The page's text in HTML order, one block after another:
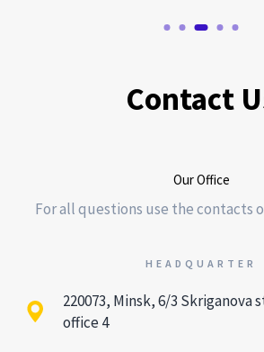
Contact
Our Office
For all questions use the contacts
HEADQUARTER
220073, Minsk, 6/3 Skriganova
office 4